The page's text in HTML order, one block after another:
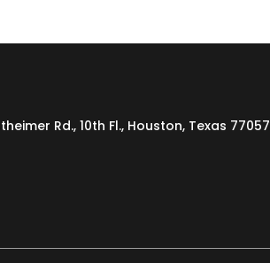
Rd., 10th Fl., Houston, Texas 77057